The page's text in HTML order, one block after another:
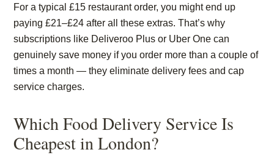
For a typical £15 restaurant order, you might end up
paying£21–£24 after all these extras.That’s why
subscriptions like Deliveroo Plus or Uber One can
genuinely save money if you order more than a couple of
times a month — theyeliminate delivery fees and cap
service charges.
Which Food Delivery Service Is
Cheapest in London?